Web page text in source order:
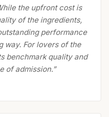
the upfront cost is
of the ingredients,
performance
way. For lovers of the
benchmark quality and
of admission.”